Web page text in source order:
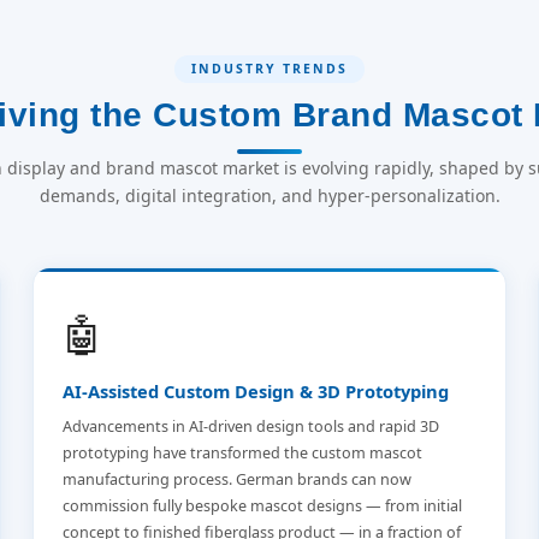
INDUSTRY TRENDS
the Custom Brand
display and brand mascot market is evolving rapidly, shaped by
demands, digital integration, and hyper-personalization.
🤖
AI-Assisted Custom Design & 3D Prototyping
Advancements in AI-driven design tools and rapid 3D
prototyping have transformed the custom mascot
manufacturing process. German brands can now
commission fully bespoke mascot designs — from initial
concept to finished fiberglass product — in a fraction of